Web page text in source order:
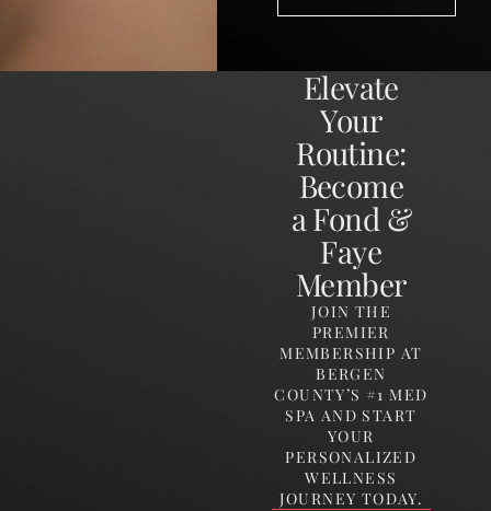
Elevate
Your
Routine:
Become
a Fond &
Faye
Member
JOIN THE
PREMIER
MEMBERSHIP AT
BERGEN
COUNTY’S #1 MED
SPA AND START
YOUR
PERSONALIZED
WELLNESS
JOURNEY TODAY.